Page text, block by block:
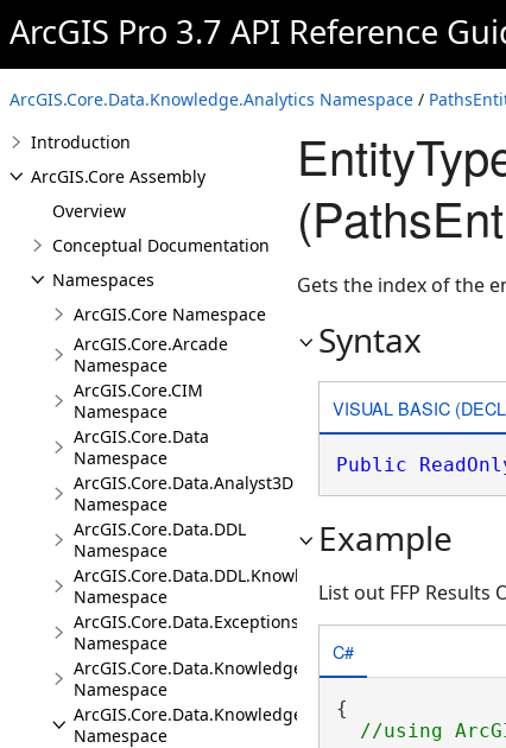
ArcGIS Pro 3.7 API Reference
ArcGIS.Core.Data.Knowledge.Analytics Namespace /
Introduction
ArcGIS.Core Assembly
Overview
Conceptual Documentation
Namespaces
ArcGIS.Core Namespace
ArcGIS.Core.Arcade
Namespace
ArcGIS.Core.CIM
Namespace
ArcGIS.Core.Data
Namespace
ArcGIS.Core.Data.Analyst3D
Namespace
ArcGIS.Core.Data.DDL
Namespace
ArcGIS.Core.Data.DDL.Knowledge
Namespace
ArcGIS.Core.Data.Exceptions
Namespace
ArcGIS.Core.Data.Knowledge
Namespace
ArcGIS.Core.Data.Knowledge.Analytics
Namespace
Gets the index of the
Syntax
VISUAL BASIC
Public
Example
List out FFP
C#
{